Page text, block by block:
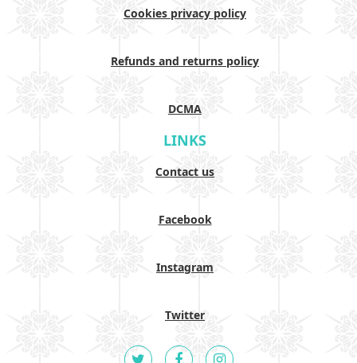
Cookies privacy policy
Refunds and returns policy
DCMA
LINKS
Contact us
Facebook
Instagram
Twitter